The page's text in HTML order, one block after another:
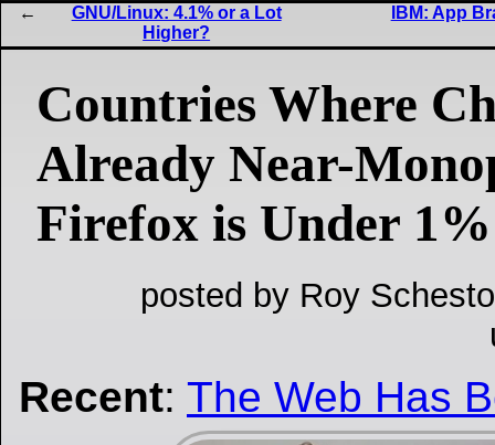
GNU/Linux: 4.1% or a Lot
Higher?
IBM: App
Countries Where
Already Near-
Firefox is Under 1%
posted by Roy
Recent: The Web Has